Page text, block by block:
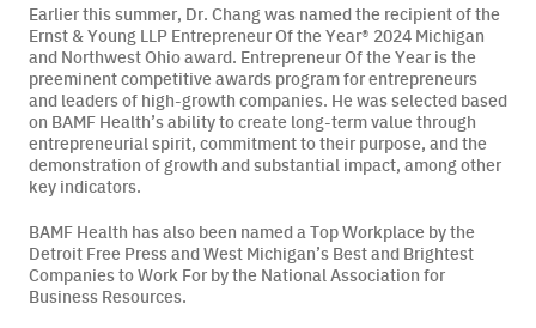
Earlier this summer, Dr. Chang was named the recipient of the
Ernst & Young LLP Entrepreneur Of the Year® 2024 Michigan
and Northwest Ohio award. Entrepreneur Of the Year is the
preeminent competitive awards program for entrepreneurs
and leaders of high-growth companies. He was selected based
on BAMF Health’s ability to create long-term value through
entrepreneurial spirit, commitment to their purpose, and the
demonstration of growth and substantial impact, among other
key indicators.
BAMF Health has also been named a Top Workplace by the
Detroit Free Press and West Michigan’s Best and Brightest
Companies to Work For by the National Association for
Business Resources.